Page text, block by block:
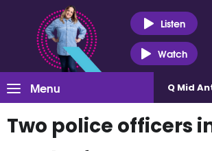
Listen
Watch
Menu Q Mid
Two police officers